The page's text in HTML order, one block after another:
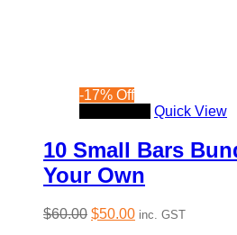
-17% Off
Quick View
10 Small Bars
Your Own
$60.00 Original
$50.00Current
inc. GST